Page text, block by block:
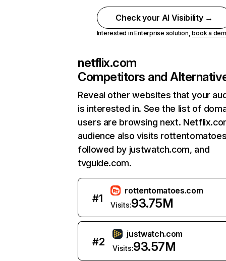
Check your AI Visibility →
Interested in Enterprise solution,book a
netflix.com
Competitors and
Reveal other websites that your
is interested in. See the list of
users are browsing next.
audience also visits
followed by justwatch.com, and
tvguide.com.
#1
rottentomatoes.com
Visits:93.75M
#2
justwatch.com
Visits:93.57M